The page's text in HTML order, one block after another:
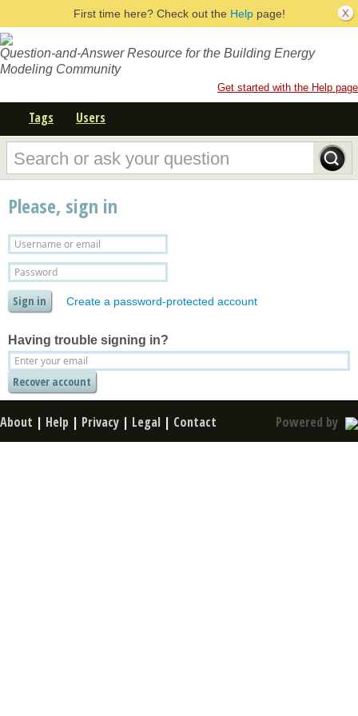
First time here? Check out the Helppage!
Question-and-Answer Resource for the Building Energy
Modeling Community
Get started with the Help page
Tags Users
Please, sign in
Create a password-protected account
Having trouble signing in?
About | Help | Privacy | Legal | Contact Powered by